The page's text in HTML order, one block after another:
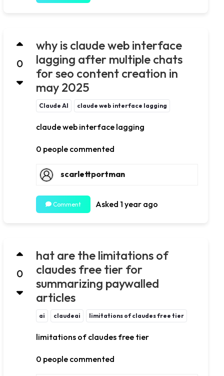
0
why is claude web interface
lagging after multiple chats
for seo content creation in
may 2025
Claude AI claude web interface lagging
claude web interface lagging
0 people commented
scarlettportman
Comment Asked 1 year ago
0
hat are the limitations of
claudes free tier for
summarizing paywalled
articles
ai claudeai limitations of claudes free tier
limitations of claudes free tier
0 people commented